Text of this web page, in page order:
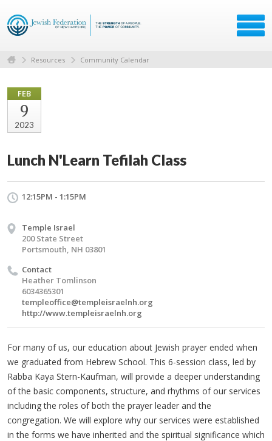
Resources Community Calendar
FEB
9
2023
Lunch N'Learn Tefilah Class
12:15PM - 1:15PM
Temple Israel
200 State Street
Portsmouth, NH 03801
Contact
Heather Tomlinson
6034365301
templeoffice@templeisraelnh.org
http://www.templeisraelnh.org
For many of us, our education about Jewish prayer ended when
we graduated from Hebrew School. This 6-session class, led by
Rabba Kaya Stern-Kaufman, will provide a deeper understanding
of the basic components, structure, and rhythms of our services
including the roles of both the prayer leader and the
congregation. We will explore why our services were established
in the forms we have inherited and the spiritual significance which